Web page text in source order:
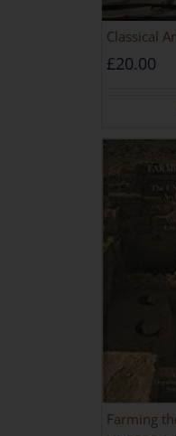
Classical
£20.00
Farming